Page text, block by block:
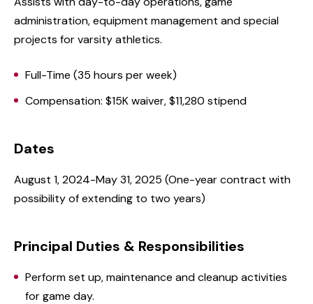
administration, equipment management and special
projects for varsity athletics.
Full-Time (35 hours per week)
Compensation: $15K waiver, $11,280 stipend
Dates
August 1, 2024-May 31, 2025 (One-year contract with
possibility of extending to two years)
Principal Duties & Responsibilities
Perform set up, maintenance and cleanup activities
for game day.